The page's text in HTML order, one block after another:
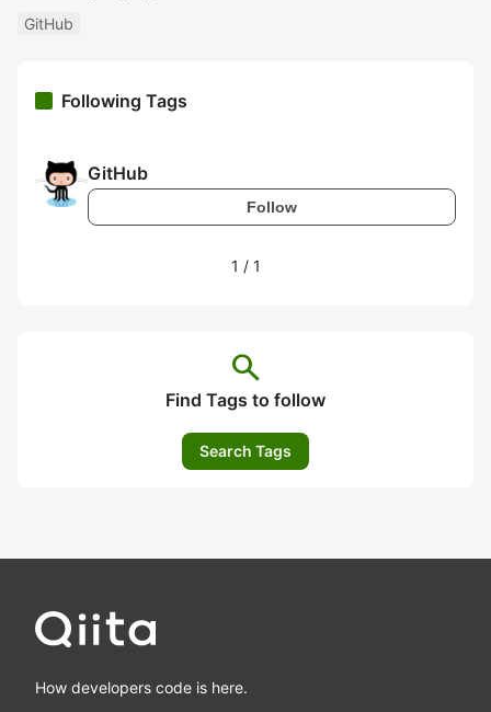
GitHub
Following Tags
GitHub
Follow
1 / 1
search
Find Tags to follow
Search Tags
How developers code is here.